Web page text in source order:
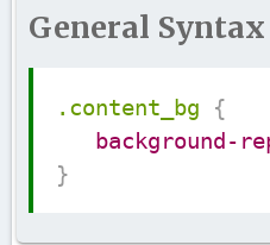
General Syntax
.content_bg
{
background-
}